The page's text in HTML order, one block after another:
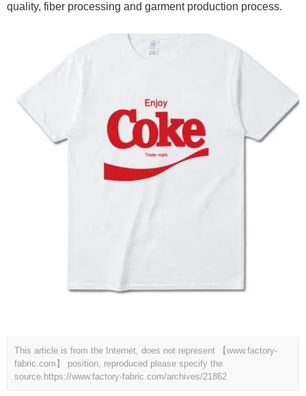
quality, fiber processing and garment production process.
This article is from the Internet, does not represent 【www.factory-
fabric.com】 position, reproduced please specify the
source. https://www.factory-fabric.com/archives/21862